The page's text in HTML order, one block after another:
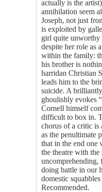
actually is the
annihilation seem
Joseph, not just
is exploited by
girl quite unworthy
despite her role as
within the family:
his brother is
harridan Christian
leads him to the
suicide. A
ghoulishly evokes
Cornell himself
difficult to box in.
chorus of a critic is
as the penultimate
that in the end
the theatre with the
uncomprehending,
doing battle in our
domestic
Recommended.